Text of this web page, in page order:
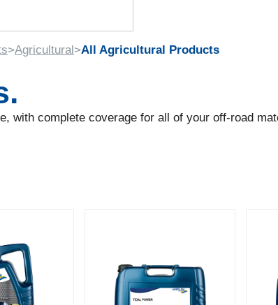
>Agricultural>All Agricultural Products
with complete coverage for all of your off-road